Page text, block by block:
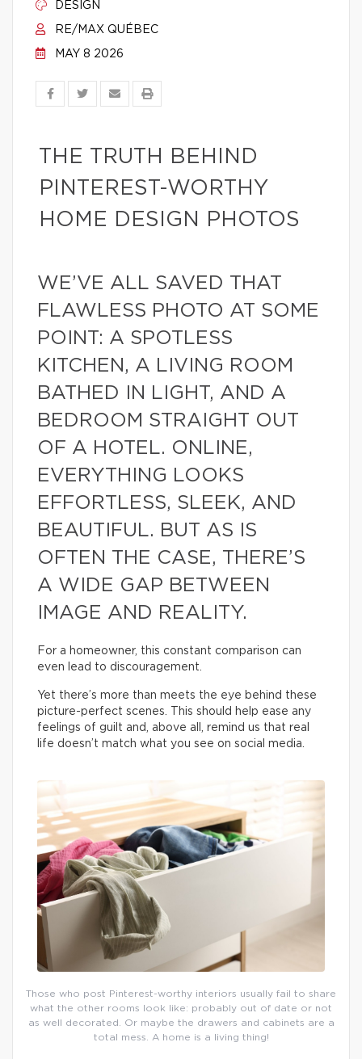
DESIGN
RE/MAX QUÉBEC
MAY 8 2026
THE TRUTH BEHIND
PINTEREST-WORTHY
HOME DESIGN PHOTOS
WE’VE ALL SAVED THAT
FLAWLESS PHOTO AT SOME
POINT: A SPOTLESS
KITCHEN, A LIVING ROOM
BATHED IN LIGHT, AND A
BEDROOM STRAIGHT OUT
OF A HOTEL. ONLINE,
EVERYTHING LOOKS
EFFORTLESS, SLEEK, AND
BEAUTIFUL. BUT AS IS
OFTEN THE CASE, THERE’S
A WIDE GAP BETWEEN
IMAGE AND REALITY.
For a homeowner, this constant comparison can
even lead to discouragement.
Yet there’s more than meets the eye behind these
picture-perfect scenes. This should help ease any
feelings of guilt and, above all, remind us that real
life doesn’t match what you see on social media.
Those who post Pinterest-worthy interiors usually fail to share
what the other rooms look like: probably out of date or not
as well decorated. Or maybe the drawers and cabinets are a
total mess. A home is a living thing!